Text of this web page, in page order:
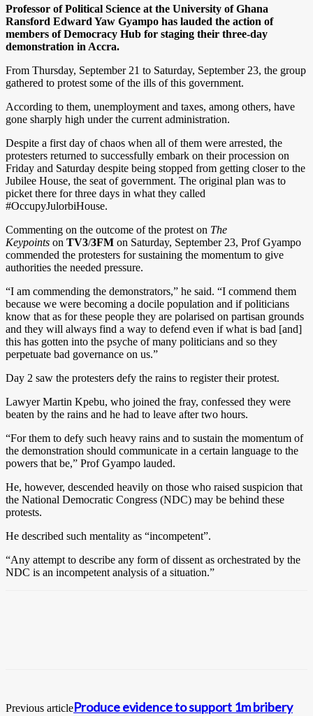
Professor of Political Science at the University of Ghana
Ransford Edward Yaw Gyampo has lauded the action of
members of Democracy Hub for staging their three-day
demonstration in Accra.
From Thursday, September 21 to Saturday, September 23, the group
gathered to protest some of the ills of this government.
According to them, unemployment and taxes, among others, have
gone sharply high under the current administration.
Despite a first day of chaos when all of them were arrested, the
protesters returned to successfully embark on their procession on
Friday and Saturday despite being stopped from getting closer to the
Jubilee House, the seat of government. The original plan was to
picket there for three days in what they called
#OccupyJulorbiHouse.
Commenting on the outcome of the protest on The
Keypoints on TV3/3FM on Saturday, September 23, Prof Gyampo
commended the protesters for sustaining the momentum to give
authorities the needed pressure.
“I am commending the demonstrators,” he said. “I commend them
because we were becoming a docile population and if politicians
know that as for these people they are polarised on partisan grounds
and they will always find a way to defend even if what is bad [and]
this has gotten into the psyche of many politicians and so they
perpetuate bad governance on us.”
Day 2 saw the protesters defy the rains to register their protest.
Lawyer Martin Kpebu, who joined the fray, confessed they were
beaten by the rains and he had to leave after two hours.
“For them to defy such heavy rains and to sustain the momentum of
the demonstration should communicate in a certain language to the
powers that be,” Prof Gyampo lauded.
He, however, descended heavily on those who raised suspicion that
the National Democratic Congress (NDC) may be behind these
protests.
He described such mentality as “incompetent”.
“Any attempt to describe any form of dissent as orchestrated by the
NDC is an incompetent analysis of a situation.”
Previous articleProduce evidence to support 1m bribery